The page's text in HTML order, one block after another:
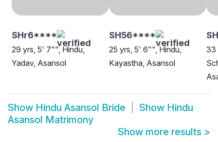
SHr6****
29 yrs, 5' 7"", Hindu,
Yadav, Asansol
SH56****
25 yrs, 5' 6"", Hindu,
Kayastha, Asansol
33
Show Hindu Asansol Bride Show Hindu
Asansol Matrimony
Show more results >